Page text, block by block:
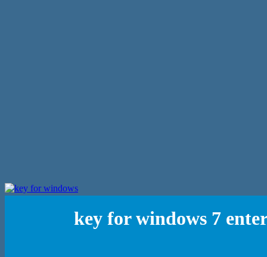
key for windows 7